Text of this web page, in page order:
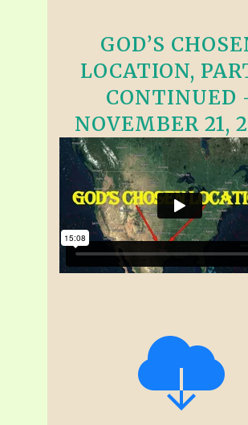
GOD’S
LOCATION,
CONTINUED
NOVEMBER 21,